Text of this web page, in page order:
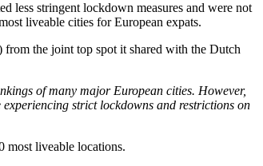
less stringent lockdown measures and were not
liveable cities for European expats.
from the joint top spot it shared with the Dutch
of many major European cities. However,
strict lockdowns and restrictions on
most liveable locations.